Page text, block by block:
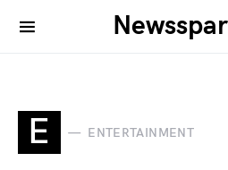
E ENTERTAINMENT